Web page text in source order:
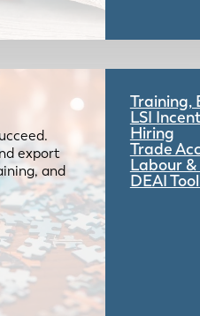
export
and
Training,
LSI
Hiring
Trade
Labour
DEAI